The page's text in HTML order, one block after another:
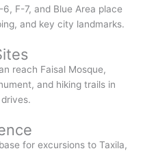
F-7, and Blue Area place
and key city landmarks.
reach Faisal Mosque,
and hiking trails in
for excursions to Taxila,